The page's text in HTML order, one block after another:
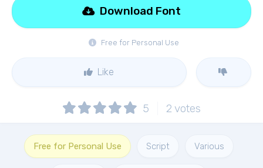
Free for Personal Use
Download Font
Like
5 2 votes
Free for Personal Use Script Various